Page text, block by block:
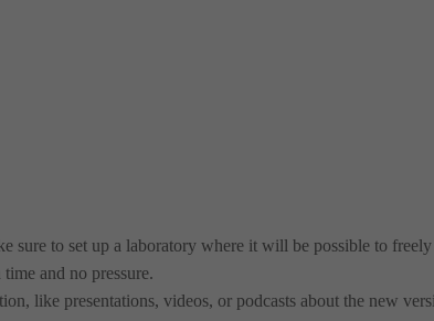
sure to set up a laboratory where it will be possible to
and no pressure.
like presentations, videos, or podcasts about the new